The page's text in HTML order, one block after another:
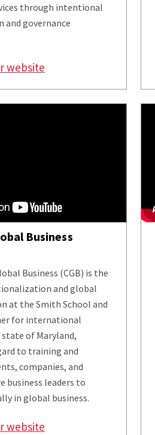
through intentional
and governance
website
Business
Business (CGB) is the
and global
at the Smith School and
for international
of Maryland,
to training and
companies, and
business leaders to
in global business.
website